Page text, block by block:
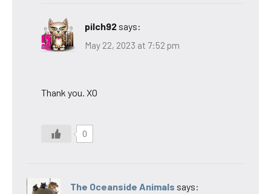
pilch92 says:
May 22, 2023 at 7:52 pm
Thank you. XO
0
The Oceanside Animals says: